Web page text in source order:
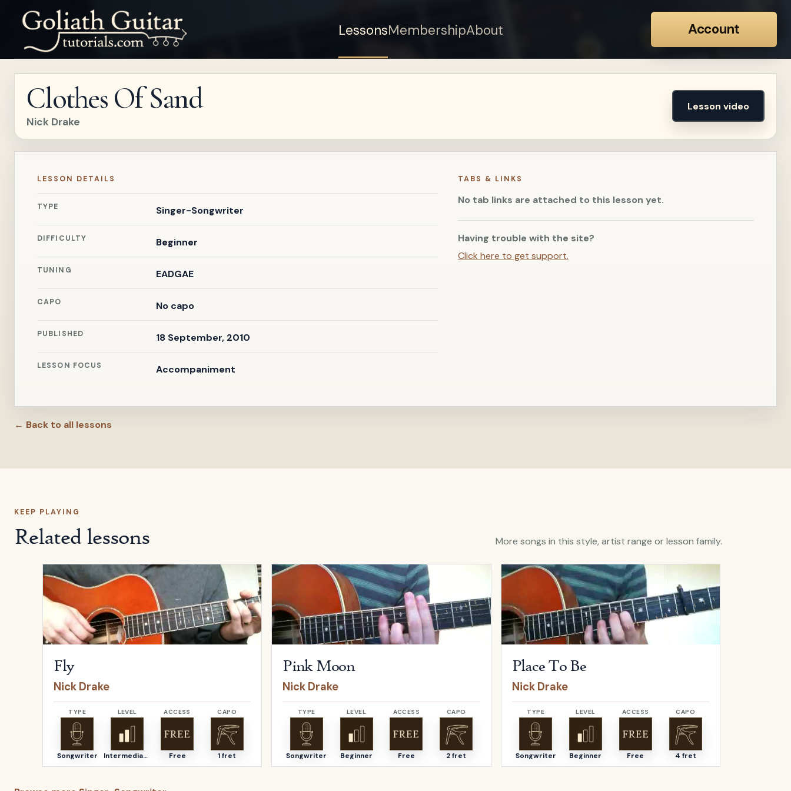
LessonsMembershipAbout Account
Sign up for a free
account to watch this
Sign in
Clothes Of Sand
Nick Drake
Lesson video
LESSON DETAILS
TYPE Singer-Songwriter
DIFFICULTY Beginner
TUNING EADGAE
CAPO No capo
PUBLISHED 18 September, 2010
LESSON FOCUS Accompaniment
TABS & LINKS
No tab links are attached to this lesson yet.
Having trouble with the site?
Click here to get support.
← Back to all lessons
KEEP PLAYING
Related lessons More songs in this style, artist range or lesson family.
Open Fly by Nick Drake
Fly
Nick Drake
TYPE
Songwriter
LEVEL
Intermediate
ACCESS
Free
CAPO
1 fret
OpenPink MoonbyNick Drake
Pink Moon
Nick Drake
TYPE
Songwriter
LEVEL
Beginner
ACCESS
Free
CAPO
2 fret
OpenPlace To BebyNick Drake
Place To Be
Nick Drake
TYPE
Songwriter
LEVEL
Beginner
ACCESS
Free
CAPO
4 fret